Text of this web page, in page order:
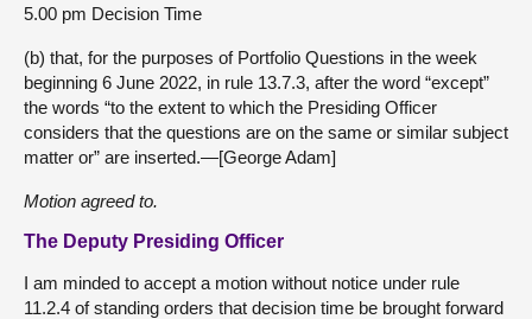
5.00 pm Decision Time
(b) that, for the purposes of Portfolio Questions in the week
beginning 6 June 2022, in rule 13.7.3, after the word “except”
the words “to the extent to which the Presiding Officer
considers that the questions are on the same or similar subject
matter or” are inserted.—[George Adam]
Motion agreed to.
The Deputy Presiding Officer
I am minded to accept a motion without notice under rule
11.2.4 of standing orders that decision time be brought forward